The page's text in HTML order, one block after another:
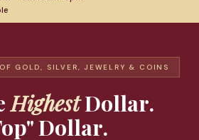
GOLD, SILVER, JEWELRY & COINS
HighestDollar.
Dollar.